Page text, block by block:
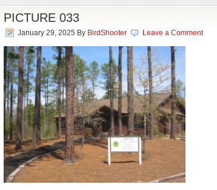
PICTURE 033
January 29, 2025 By BirdShooter Leave a Comment